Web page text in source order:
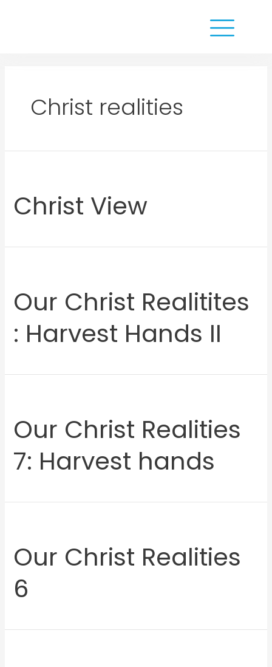
Christ realities
Christ View
Our Christ Realitites
: Harvest Hands II
Our Christ Realities
7: Harvest hands
Our Christ Realities
6